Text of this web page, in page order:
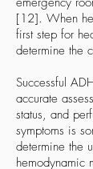
[12]. When
first step for
determine the
Successful
accurate
status, and
symptoms is
determine the
hemodynamic